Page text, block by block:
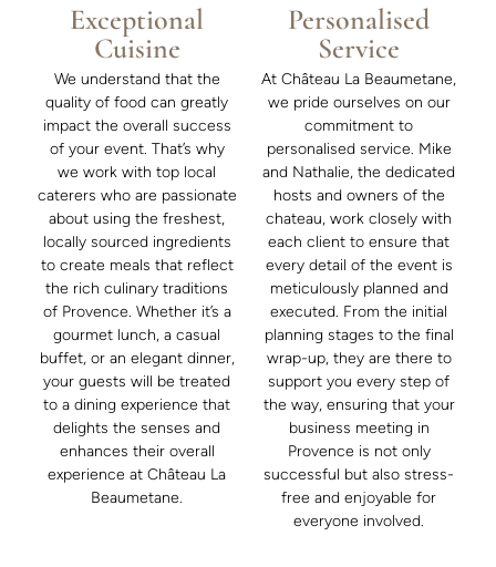
Exceptional
Cuisine
We understand that the
quality of food can greatly
impact the overall success
of your event. That’s why
we work with top local
caterers who are passionate
about using the freshest,
locally sourced ingredients
to create meals that reflect
the rich culinary traditions
of Provence. Whether it’s a
gourmet lunch, a casual
buffet, or an elegant dinner,
your guests will be treated
to a dining experience that
delights the senses and
enhances their overall
experience at Château La
Beaumetane.
Personalised
Service
At Château La Beaumetane,
we pride ourselves on our
commitment to
personalised service. Mike
and Nathalie, the dedicated
hosts and owners of the
chateau, work closely with
each client to ensure that
every detail of the event is
meticulously planned and
executed. From the initial
planning stages to the final
wrap-up, they are there to
support you every step of
the way, ensuring that your
business meeting in
Provence is not only
successful but also stress-
free and enjoyable for
everyone involved.